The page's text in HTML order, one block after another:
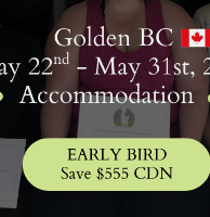
articles,
is